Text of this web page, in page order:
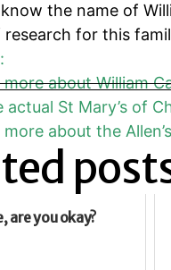
the name of
research for this
about William
actual St Mary’s of
about the
are you okay?